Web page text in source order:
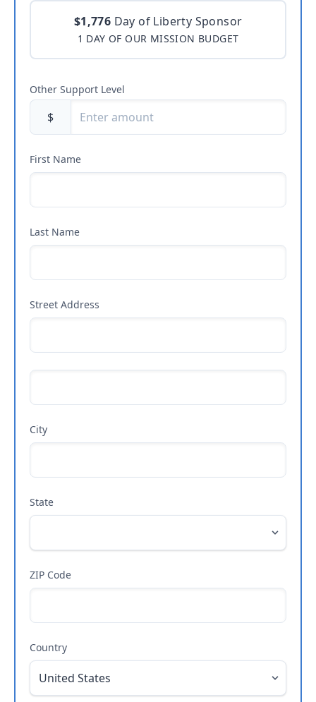
$1,776 Day of Liberty Sponsor
1 DAY OF OUR MISSION BUDGET
Other Support Level
$
First Name
Last Name
Street Address
City
State
ZIP Code
Country